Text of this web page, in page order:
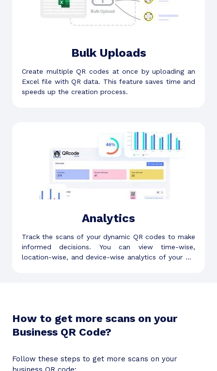
Bulk Uploads
Create multiple QR codes at once by uploading an
Excel file with QR data. This feature saves time and
speeds up the creation process.
Analytics
Track the scans of your dynamic QR codes to make
informed decisions. You can view time-wise,
location-wise, and device-wise analytics of your QR
How to get more scans on your
Business QR Code?
Follow these steps to get more scans on your